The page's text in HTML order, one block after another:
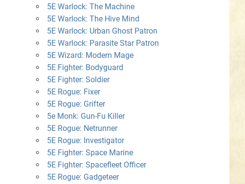
5E Warlock: The Machine
5E Warlock: The Hive Mind
5E Warlock: Urban Ghost Patron
5E Warlock: Parasite Star Patron
5E Wizard: Modern Mage
5E Fighter: Bodyguard
5E Fighter: Soldier
5E Rogue: Fixer
5E Rogue: Grifter
5e Monk: Gun-Fu Killer
5E Rogue: Netrunner
5E Rogue: Investigator
5E Fighter: Space Marine
5E Fighter: Spacefleet Officer
5E Rogue: Gadgeteer